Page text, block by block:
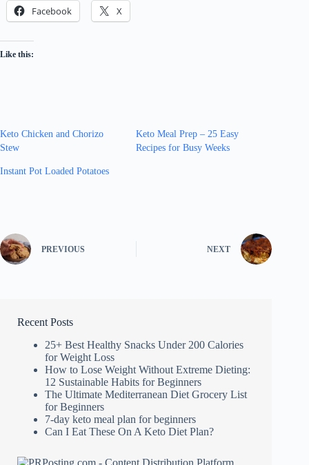
Facebook X
Like this:
Keto Chicken and Chorizo
Stew
Keto Meal Prep – 25 Easy
Recipes for Busy Weeks
Instant Pot Loaded Potatoes
PREVIOUS NEXT
Recent Posts
25+ Best Healthy Snacks Under 200 Calories
for Weight Loss
How to Lose Weight Without Extreme Dieting:
12 Sustainable Habits for Beginners
The Ultimate Mediterranean Diet Grocery List
for Beginners
7-day keto meal plan for beginners
Can I Eat These On A Keto Diet Plan?